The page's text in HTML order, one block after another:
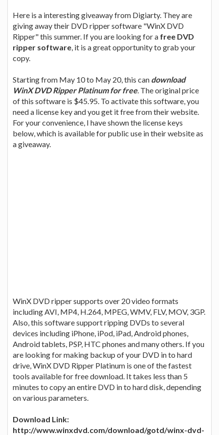
Here is a interesting giveaway from Digiarty. They are
giving away their DVD ripper software "WinX DVD
Ripper" this summer. If you are looking for a free DVD
ripper software, it is a great opportunity to grab your
copy.
Starting from May 10 to May 20, this can download
WinX DVD Ripper Platinum for free. The original price
of this software is $45.95. To activate this software, you
need a license key and you get it free from their website.
For your convenience, I have shown the license keys
below, which is available for public use in their website as
a giveaway.
WinX DVD ripper supports over 20 video formats
including AVI, MP4, H.264, MPEG, WMV, FLV, MOV, 3GP.
Also, this software support ripping DVDs to several
devices including iPhone, iPod, iPad, Android phones,
Android tablets, PSP, HTC phones and many others. If you
are looking for making backup of your DVD in to hard
drive, WinX DVD Ripper Platinum is one of the fastest
tools available for free download. It takes less than 5
minutes to copy an entire DVD in to hard disk, depending
on various parameters.
Download Link:
http://www.winxdvd.com/download/gotd/winx-dvd-